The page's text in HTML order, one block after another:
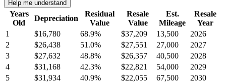
Help me understand
Years
Old
Depreciation
Residual
Value
Resale
Value
Est.
Mileage
Resale
Year
1
$16,780 68.9% $37,209 13,500
2026
2
$26,438 51.0% $27,551 27,000
2027
3
$27,632 48.8% $26,357 40,500
2028
4
$31,168 42.3% $22,821 54,000
2029
5
$31,934 40.9% $22,055 67,500
2030